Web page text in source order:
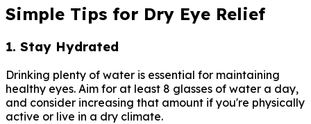
Simple Tips for Dry Eye Relief
1. Stay Hydrated
Drinking plenty of water is essential for maintaining
healthy eyes. Aim for at least 8 glasses of water a day,
and consider increasing that amount if you're physically
active or live in a dry climate.